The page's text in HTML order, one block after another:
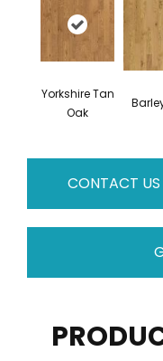
Yorkshire Tan
Oak
CONTACT US